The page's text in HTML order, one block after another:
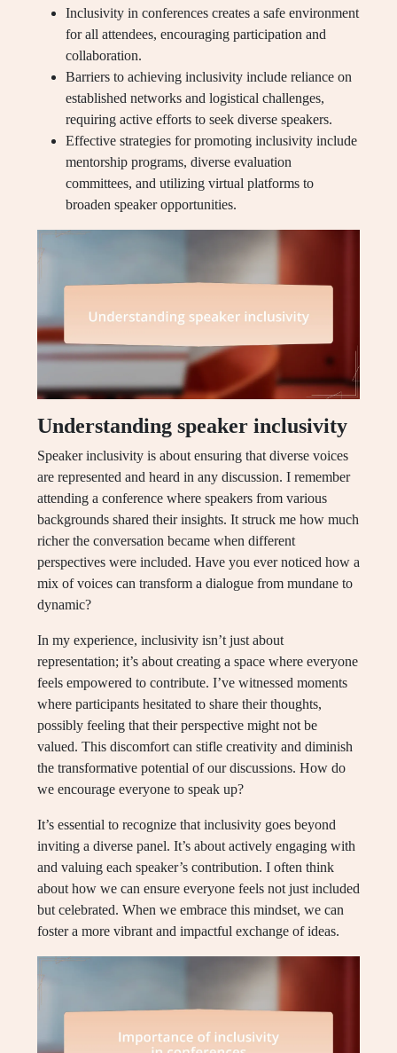
Inclusivity in conferences creates a safe environment
for all attendees, encouraging participation and
collaboration.
Barriers to achieving inclusivity include reliance on
established networks and logistical challenges,
requiring active efforts to seek diverse speakers.
Effective strategies for promoting inclusivity include
mentorship programs, diverse evaluation
committees, and utilizing virtual platforms to
broaden speaker opportunities.
Understanding speaker inclusivity
Speaker inclusivity is about ensuring that diverse voices
are represented and heard in any discussion. I remember
attending a conference where speakers from various
backgrounds shared their insights. It struck me how much
richer the conversation became when different
perspectives were included. Have you ever noticed how a
mix of voices can transform a dialogue from mundane to
dynamic?
In my experience, inclusivity isn’t just about
representation; it’s about creating a space where everyone
feels empowered to contribute. I’ve witnessed moments
where participants hesitated to share their thoughts,
possibly feeling that their perspective might not be
valued. This discomfort can stifle creativity and diminish
the transformative potential of our discussions. How do
we encourage everyone to speak up?
It’s essential to recognize that inclusivity goes beyond
inviting a diverse panel. It’s about actively engaging with
and valuing each speaker’s contribution. I often think
about how we can ensure everyone feels not just included
but celebrated. When we embrace this mindset, we can
foster a more vibrant and impactful exchange of ideas.